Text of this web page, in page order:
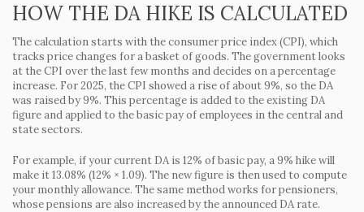
HOW THE DA HIKE IS CALCULATED
The calculation starts with the consumer price index (CPI), which
tracks price changes for a basket of goods. The government looks
at the CPI over the last few months and decides on a percentage
increase. For 2025, the CPI showed a rise of about 9%, so the DA
was raised by 9%. This percentage is added to the existing DA
figure and applied to the basic pay of employees in the central and
state sectors.
For example, if your current DA is 12% of basic pay, a 9% hike will
make it 13.08% (12% × 1.09). The new figure is then used to compute
your monthly allowance. The same method works for pensioners,
whose pensions are also increased by the announced DA rate.